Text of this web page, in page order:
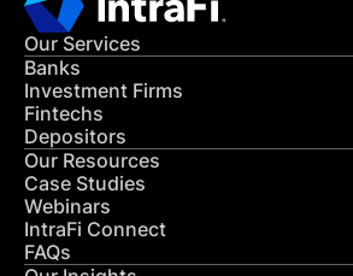
Our Services
Banks
Investment Firms
Fintechs
Depositors
Our Resources
Case Studies
Webinars
IntraFi Connect
FAQs